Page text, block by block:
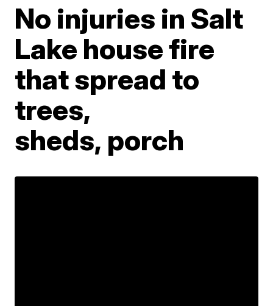
No injuries in Salt
Lake house fire
that spread to
trees,
sheds, porch